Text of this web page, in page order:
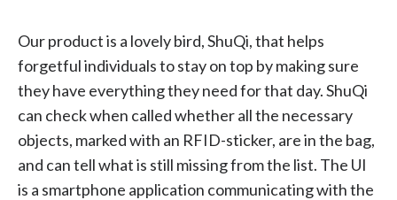
Our product is a lovely bird, ShuQi, that helps
forgetful individuals to stay on top by making sure
they have everything they need for that day. ShuQi
can check when called whether all the necessary
objects, marked with an RFID-sticker, are in the bag,
and can tell what is still missing from the list. The UI
is a smartphone application communicating with the